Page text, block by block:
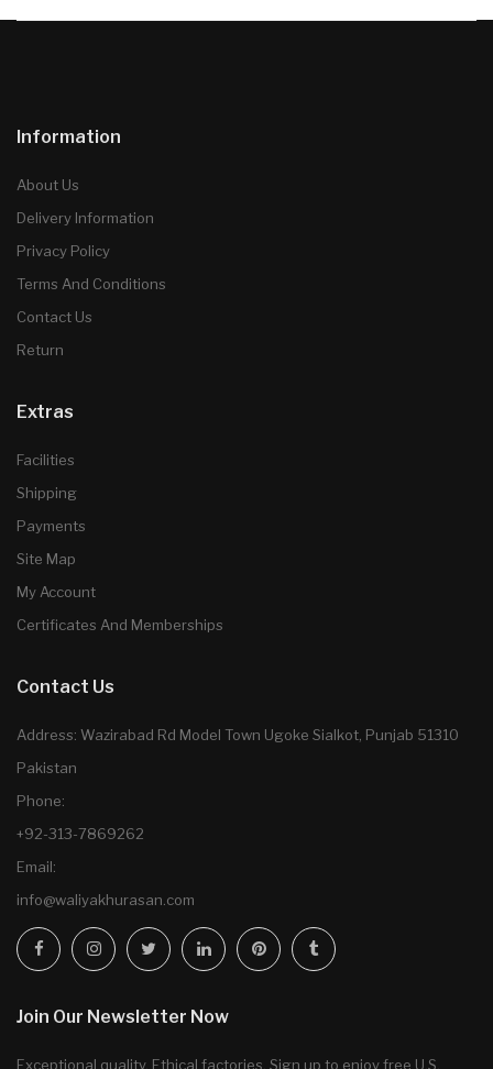
Information
About Us
Delivery Information
Privacy Policy
Terms And Conditions
Contact Us
Return
Extras
Facilities
Shipping
Payments
Site Map
My Account
Certificates And Memberships
Contact Us
Address: Wazirabad Rd Model Town Ugoke Sialkot, Punjab 51310
Pakistan
Phone:
+92-313-7869262
Email:
info@waliyakhurasan.com
Join Our Newsletter Now
Exceptional quality. Ethical factories. Sign up to enjoy free U.S.